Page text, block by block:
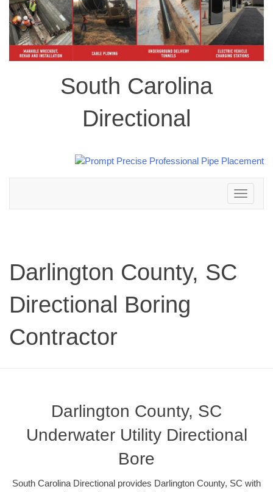
South Carolina
Directional
Toggle
navigation
Darlington County, SC
Directional Boring
Contractor
Darlington County, SC
Underwater Utility Directional
Bore
South Carolina Directional provides Darlington County, SC with